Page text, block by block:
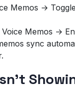
Memos →
Memos →
sync